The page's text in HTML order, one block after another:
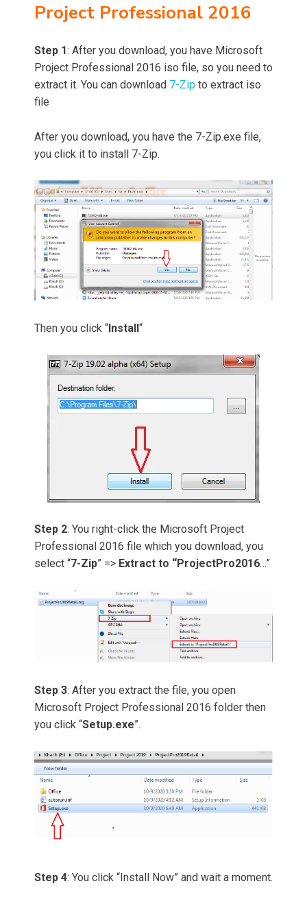
Project Professional 2016
Step 1: After you download, you have Microsoft
Project Professional 2016 iso file, so you need to
extract it. You can download 7-Zip to extract iso
file
After you download, you have the 7-Zip.exe file,
you click it to install 7-Zip.
Then you click “ Install “
Step 2: You right-click the Microsoft Project
Professional 2016 file which you download, you
select “7-Zip” => Extract to “ProjectPro2016…”
Step 3: After you extract the file, you open
Microsoft Project Professional 2016 folder then
you click “Setup.exe”.
Step 4: You click “Install Now” and wait a moment.